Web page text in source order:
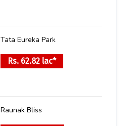
Tata Eureka Park
Rs. 62.82 lac*
Raunak Bliss